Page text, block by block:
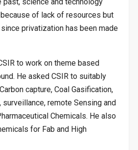
of lack of resources but
privatization has been made
to work on theme based
He asked CSIR to suitably
capture, Coal Gasification,
remote Sensing and
Chemicals. He also
for Fab and High